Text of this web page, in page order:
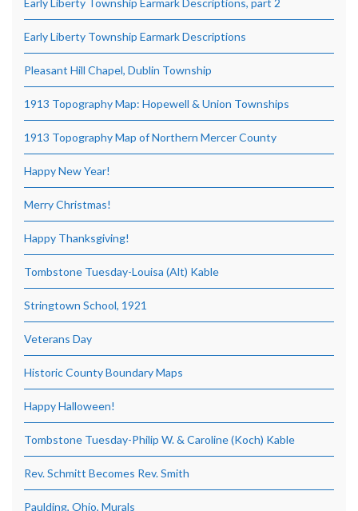
Early Liberty Township Earmark Descriptions, part 2
Early Liberty Township Earmark Descriptions
Pleasant Hill Chapel, Dublin Township
1913 Topography Map: Hopewell & Union Townships
1913 Topography Map of Northern Mercer County
Happy New Year!
Merry Christmas!
Happy Thanksgiving!
Tombstone Tuesday-Louisa (Alt) Kable
Stringtown School, 1921
Veterans Day
Historic County Boundary Maps
Happy Halloween!
Tombstone Tuesday-Philip W. & Caroline (Koch) Kable
Rev. Schmitt Becomes Rev. Smith
Paulding, Ohio, Murals